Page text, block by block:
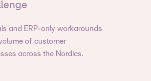
and ERP-only workarounds
of customer
across the Nordics.